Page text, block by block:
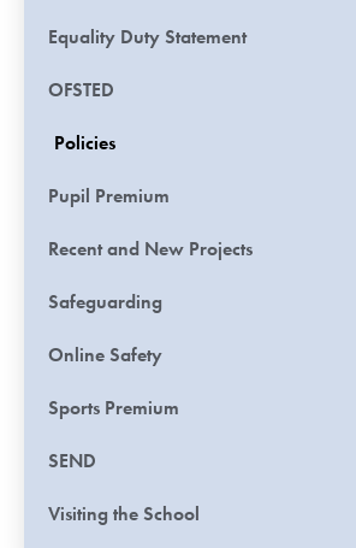
Equality Duty Statement
OFSTED
Policies
Pupil Premium
Recent and New Projects
Safeguarding
Online Safety
Sports Premium
SEND
Visiting the School